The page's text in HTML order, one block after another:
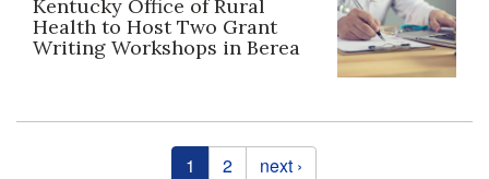
Kentucky Office of Rural
Health to Host Two Grant
Writing Workshops in Berea
1 2 next ›